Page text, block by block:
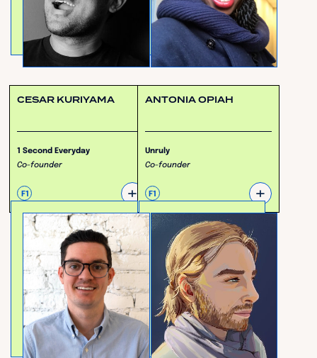
CESAR KURIYAMA
1 Second Everyday
Co-founder
F1 +
ANTONIA OPIAH
Unruly
Co-founder
F1 +